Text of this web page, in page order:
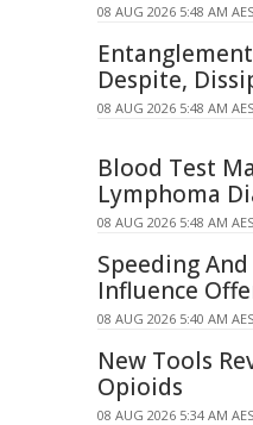
08 AUG 2026 5:48 AM
Despite,
08 AUG 2026 5:48 AM
Blood Test
Lymphoma
08 AUG 2026 5:48 AM
Speeding
Influence
08 AUG 2026 5:40 AM
New Tools
Opioids
08 AUG 2026 5:34 AM